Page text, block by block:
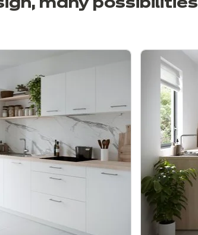
many possibilities